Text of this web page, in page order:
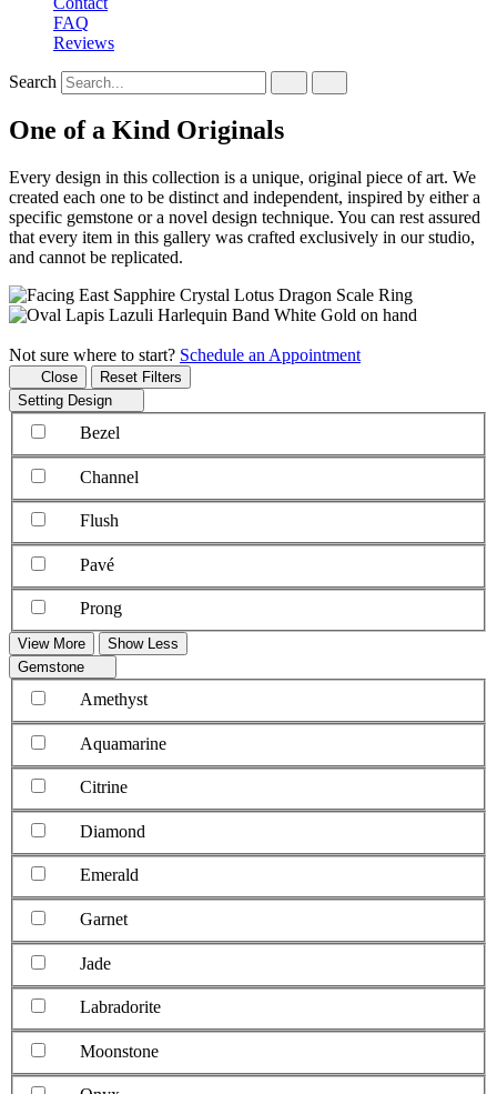
FAQ
Reviews
Search
One of a Kind Originals
Every design in this collection is a unique, original piece of art. We
created each one to be distinct and independent, inspired by either a
specific gemstone or a novel design technique. You can rest assured
that every item in this gallery was crafted exclusively in our studio,
and cannot be replicated.
Not sure where to start? Schedule an Appointment
Close
Reset Filters
Setting Design
Bezel
Channel
Flush
Pavé
Prong
View More
Show Less
Gemstone
Amethyst
Aquamarine
Citrine
Diamond
Emerald
Garnet
Jade
Labradorite
Moonstone